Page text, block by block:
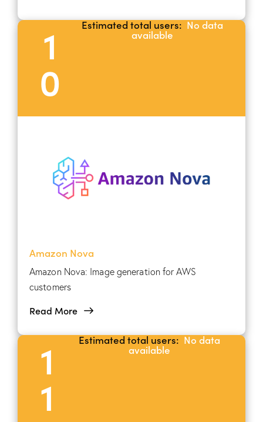
Amazon Nova
Amazon Nova: Image generation for AWS
customers
Read More
1
0
Estimated total users:No data
available
1
1
Estimated total users:No data
available